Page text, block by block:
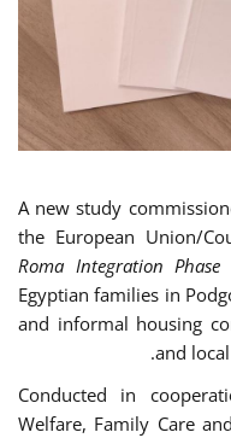
A new study
the European Union/
Roma Integration Phase
Egyptian families in
and informal housing
and
Conducted in
Welfare, Family Care